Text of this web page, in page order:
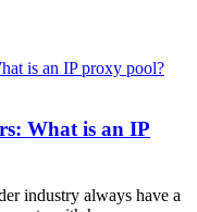
What is an IP
industry always have a